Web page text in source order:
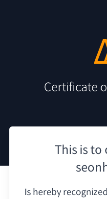
Certificate
This is
Is hereby